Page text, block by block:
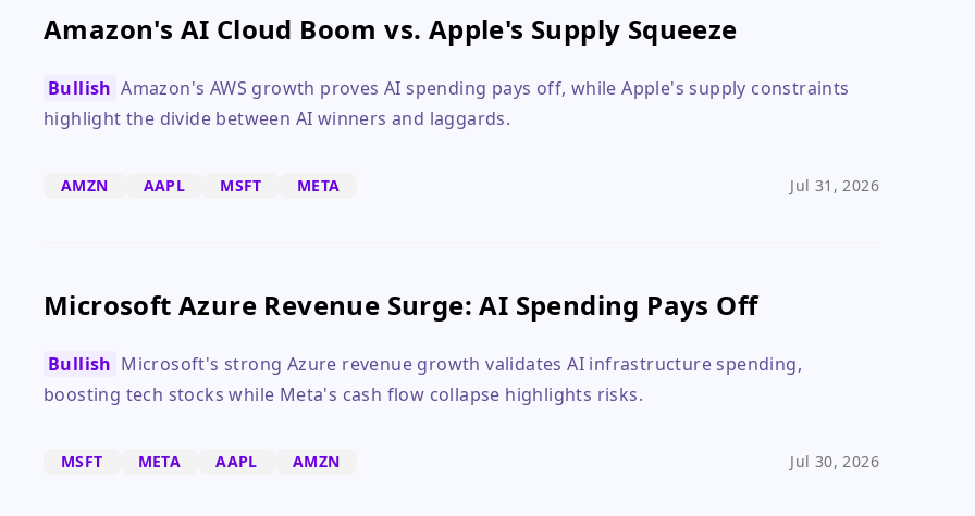
Amazon's AI Cloud Boom vs. Apple's Supply Squeeze
Bullish Amazon's AWS growth proves AI spending pays off, while Apple's supply constraints
highlight the divide between AI winners and laggards.
AMZN AAPL MSFT META Jul 31, 2026
Microsoft Azure Revenue Surge: AI Spending Pays Off
Bullish Microsoft's strong Azure revenue growth validates AI infrastructure spending,
boosting tech stocks while Meta's cash flow collapse highlights risks.
MSFT META AAPL AMZN Jul 30, 2026